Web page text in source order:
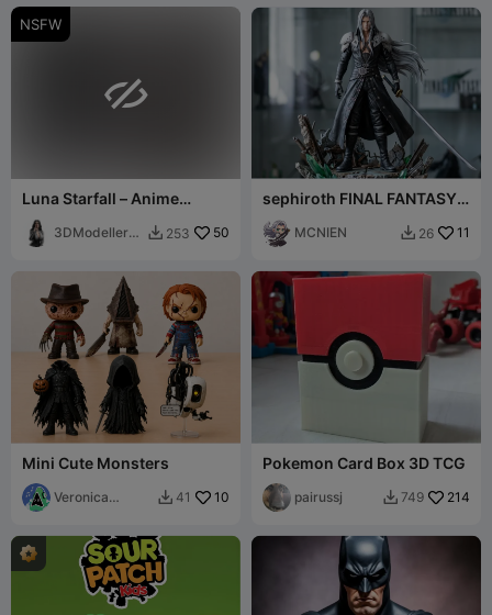
NSFW

Luna Starfall – Anime
Fantasy Girl Figurine
3DModellerbl
 253 50
sephiroth FINAL FANTASY
MCNIEN  26 11
Mini Cute Monsters
Veronica
 41 10
Pokemon Card Box 3D TCG
pairussj  749 214